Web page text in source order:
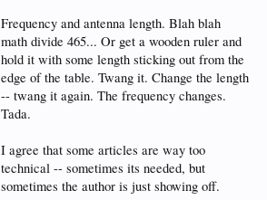
Frequency and antenna length. Blah blah
math divide 465... Or get a wooden ruler and
hold it with some length sticking out from the
edge of the table. Twang it. Change the length
-- twang it again. The frequency changes.
Tada.
I agree that some articles are way too
technical -- sometimes its needed, but
sometimes the author is just showing off.